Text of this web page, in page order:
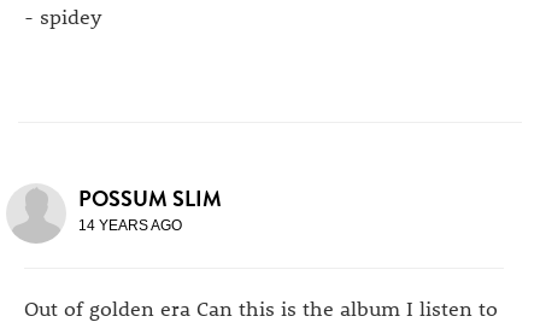
- spidey
POSSUM SLIM
14 YEARS AGO
Out of golden era Can this is the album I listen to